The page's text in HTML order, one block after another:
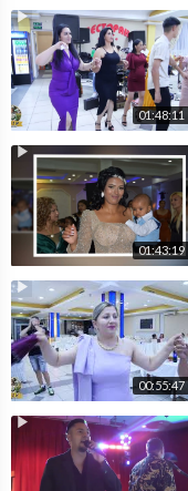
01:48:11
01:43:19
00:55:47